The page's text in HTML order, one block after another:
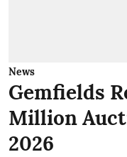
News
Gemfields
Million
2026